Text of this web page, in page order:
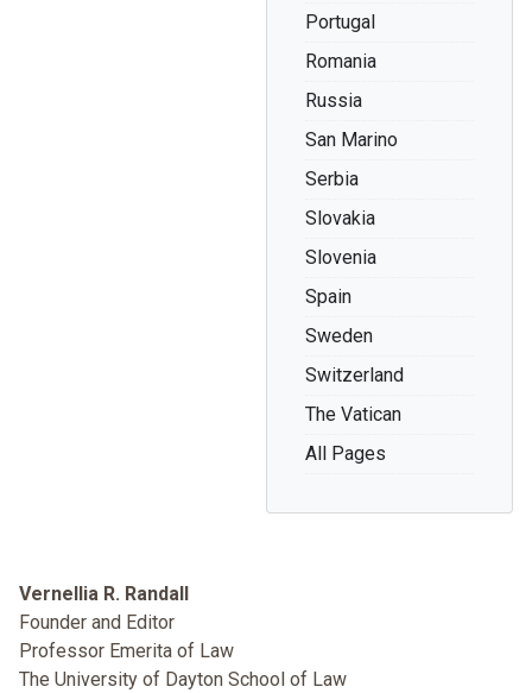
Portugal
Romania
Russia
San Marino
Serbia
Slovakia
Slovenia
Spain
Sweden
Switzerland
The Vatican
All Pages
Vernellia R. Randall
Founder and Editor
Professor Emerita of Law
The University of Dayton School of Law